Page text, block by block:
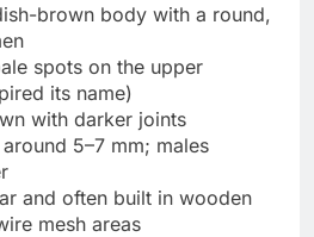
brown body with a round,
spots on the upper
its name)
with darker joints
5–7 mm; males
and often built in wooden
mesh areas